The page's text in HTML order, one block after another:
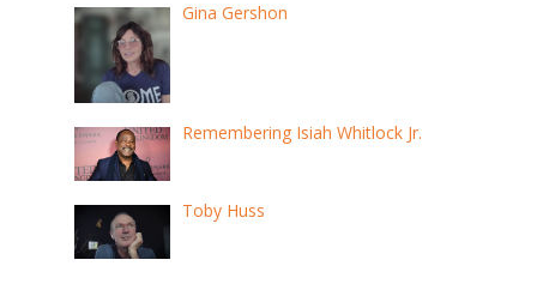
Gina Gershon
Remembering Isiah Whitlock Jr.
Toby Huss